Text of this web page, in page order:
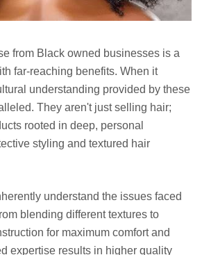
from Black owned businesses is a
far-reaching benefits. When it
understanding provided by these
They aren't just selling hair;
rooted in deep, personal
styling and textured hair
understand the issues faced
blending different textures to
for maximum comfort and
expertise results in higher quality